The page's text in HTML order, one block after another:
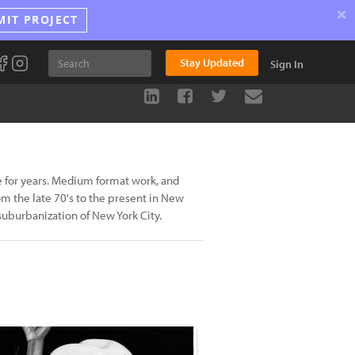
PROJECT ×
Stay Updated Sign In
years. Medium format work, and
the late 70's to the present in New
of New York City.